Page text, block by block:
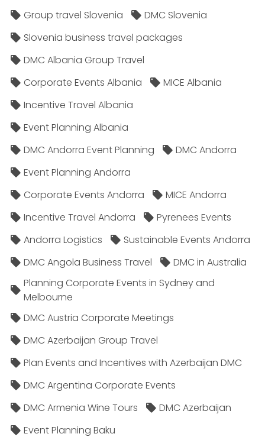
Group travel Slovenia
DMC Slovenia
Slovenia business travel packages
DMC Albania Group Travel
Corporate Events Albania
MICE Albania
Incentive Travel Albania
Event Planning Albania
DMC Andorra Event Planning
DMC Andorra
Event Planning Andorra
Corporate Events Andorra
MICE Andorra
Incentive Travel Andorra
Pyrenees Events
Andorra Logistics
Sustainable Events Andorra
DMC Angola Business Travel
DMC in Australia
Planning Corporate Events in Sydney and
Melbourne
DMC Austria Corporate Meetings
DMC Azerbaijan Group Travel
Plan Events and Incentives with Azerbaijan DMC
DMC Argentina Corporate Events
DMC Armenia Wine Tours
DMC Azerbaijan
Event Planning Baku